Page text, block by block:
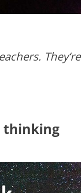
They’re
thinking